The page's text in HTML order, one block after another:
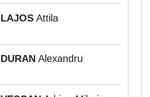
LAJOSAttila
DURAN Alexandru